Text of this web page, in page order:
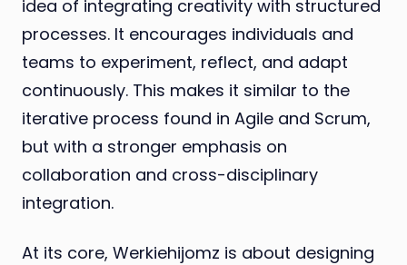
idea of integrating creativity with structured
processes. It encourages individuals and
teams to experiment, reflect, and adapt
continuously. This makes it similar to the
iterative process found in Agile and Scrum,
but with a stronger emphasis on
collaboration and cross-disciplinary
integration.
At its core, Werkiehijomz is about designing